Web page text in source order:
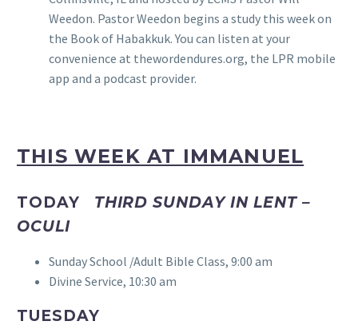
Weedon. Pastor Weedon begins a study this week on
the Book of Habakkuk. You can listen at your
convenience at thewordendures.org, the LPR mobile
app and a podcast provider.
THIS WEEK AT IMMANUEL
TODAY THIRD SUNDAY IN LENT –
OCULI
Sunday School /Adult Bible Class, 9:00 am
Divine Service, 10:30 am
TUESDAY